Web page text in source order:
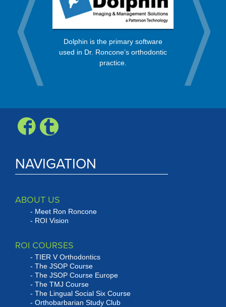
from a
Dolphin is the primary software
used in Dr. Roncone’s orthodontic
practice.
process,
every
Check,
NAVIGATION
ABOUT US
Meet Ron Roncone
ROI Vision
ROI COURSES
TIER V Orthodontics
The JSOP Course
The JSOP Course Europe
The TMJ Course
The Lingual Social Six Course
Orthobarbarian Study Club